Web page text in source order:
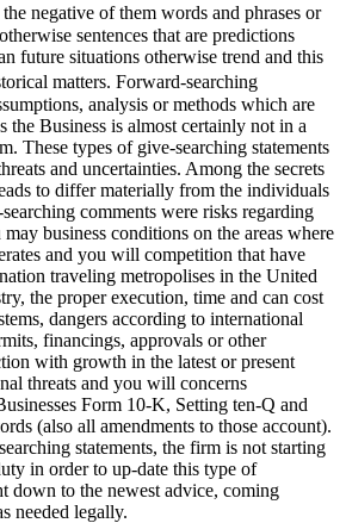
negative of them words and phrases or
sentences that are predictions
future situations otherwise trend and this
matters. Forward-searching
analysis or methods which are
the Business is almost certainly not in a
These types of give-searching statements
and uncertainties. Among the secrets
to differ materially from the individuals
comments were risks regarding
business conditions on the areas where
and you will competition that have
traveling metropolises in the United
the proper execution, time and can cost
dangers according to international
financings, approvals or other
with growth in the latest or present
threats and you will concerns
Form 10-K, Setting ten-Q and
(also all amendments to those account).
statements, the firm is not starting
in order to up-date this type of
down to the newest advice, coming
needed legally.